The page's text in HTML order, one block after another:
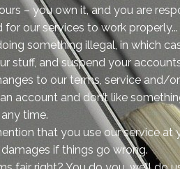
– you own it, and you are
for our services to work properly...
something illegal, in which
stuff, and suspend your
to our terms, service and/
account and don’t like
time.
that you use our service at
if things go wrong.